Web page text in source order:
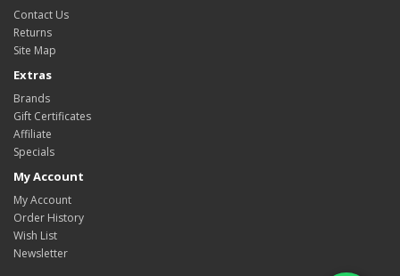
Contact Us
Returns
Site Map
Extras
Brands
Gift Certificates
Affiliate
Specials
My Account
My Account
Order History
Wish List
Newsletter